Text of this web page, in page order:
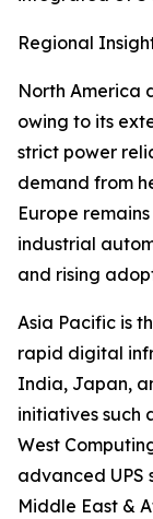
Regional
North America
owing to its
strict power
demand from
Europe
industrial
and rising
Asia Pacific is
rapid digital
India, Japan,
initiatives such
West
advanced UPS
Middle East &